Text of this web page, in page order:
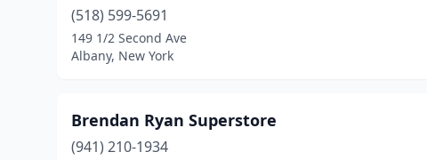
(518) 599-5691
149 1/2 Second Ave
Albany, New York
Brendan Ryan Superstore
(941) 210-1934